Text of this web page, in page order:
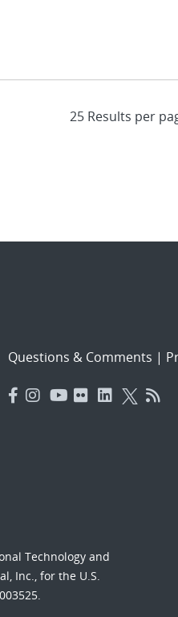
Questions & Comments |
Technology and
Inc., for the U.S.